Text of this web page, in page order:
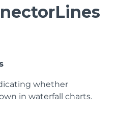
whether
in waterfall charts.